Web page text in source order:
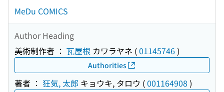
MeDu COMICS
Author Heading
美術制作者 ： 瓦屋根 カワラヤネ (01145746)
Authorities
著者 ： 狂気, 太郎 キョウキ, タロウ (001164908 )